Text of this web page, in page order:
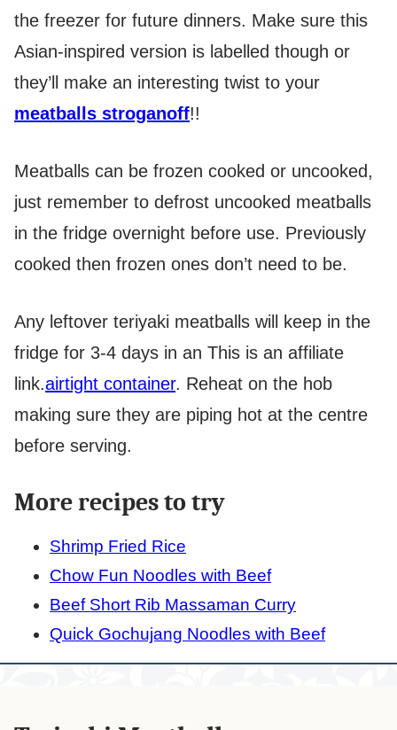
the freezer for future dinners. Make sure this
Asian-inspired version is labelled though or
they’ll make an interesting twist to your
meatballs stroganoff!!
Meatballs can be frozen cooked or uncooked,
just remember to defrost uncooked meatballs
in the fridge overnight before use. Previously
cooked then frozen ones don’t need to be.
Any leftover teriyaki meatballs will keep in the
fridge for 3-4 days in an This is an affiliate
link.airtight container. Reheat on the hob
making sure they are piping hot at the centre
before serving.
More recipes to try
Shrimp Fried Rice
Chow Fun Noodles with Beef
Beef Short Rib Massaman Curry
Quick Gochujang Noodles with Beef